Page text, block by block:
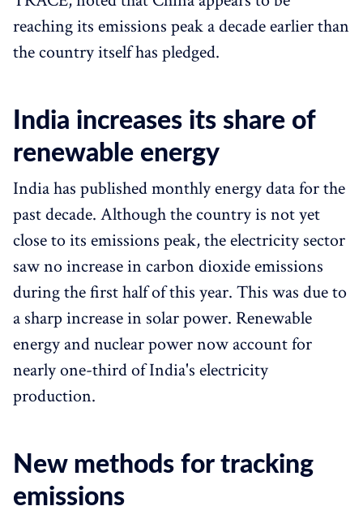
reaching its emissions peak a decade earlier than
the country itself has pledged.
India increases its share of
renewable energy
India has published monthly energy data for the
past decade. Although the country is not yet
close to its emissions peak, the electricity sector
saw no increase in carbon dioxide emissions
during the first half of this year. This was due to
a sharp increase in solar power. Renewable
energy and nuclear power now account for
nearly one-third of India's electricity
production.
New methods for tracking
emissions